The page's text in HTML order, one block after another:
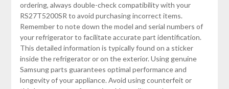
ordering, always double-check compatibility with your
RS27T5200SR to avoid purchasing incorrect items.
Remember to note down the model and serial numbers of
your refrigerator to facilitate accurate part identification.
This detailed information is typically found on a sticker
inside the refrigerator or on the exterior. Using genuine
Samsung parts guarantees optimal performance and
longevity of your appliance. Avoid using counterfeit or